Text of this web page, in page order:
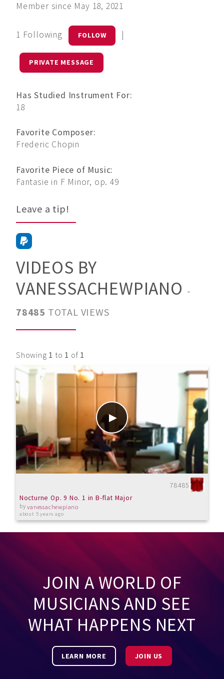
Member since May 18, 2021
1 Following FOLLOW |
PRIVATE MESSAGE
Has Studied Instrument For:
18
Favorite Composer:
Frederic Chopin
Favorite Piece of Music:
Fantasie in F Minor, op. 49
Leave a tip!
VIDEOS BY
VANESSACHEWPIANO -
78485 TOTAL VIEWS
Showing 1 to 1 of 1
78485
Nocturne Op. 9 No. 1 in B-flat Major
byvanessachewpiano
about 5 years ago
JOIN A WORLD OF
MUSICIANS AND SEE
WHAT HAPPENS NEXT
LEARN MORE JOIN US